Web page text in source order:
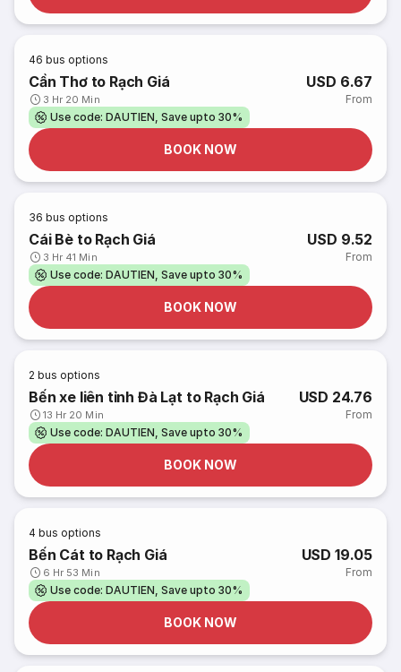
46 bus options
Cần Thơ to Rạch Giá
3 Hr 20 Min
USD 6.67
From
Use code: DAUTIEN, Save upto 30%
BOOK NOW
36 bus options
Cái Bè to Rạch Giá
3 Hr 41 Min
USD 9.52
From
Use code: DAUTIEN, Save upto 30%
BOOK NOW
2 bus options
Bến xe liên tỉnh Đà Lạt to Rạch Giá
13 Hr 20 Min
USD 24.76
From
Use code: DAUTIEN, Save upto 30%
BOOK NOW
4 bus options
Bến Cát to Rạch Giá
6 Hr 53 Min
USD 19.05
From
Use code: DAUTIEN, Save upto 30%
BOOK NOW